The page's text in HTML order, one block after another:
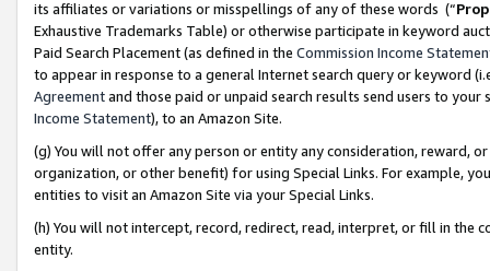
its affiliates or variations or misspellings of any of these words (“
Exhaustive Trademarks Table) or otherwise participate in keyword
Paid Search Placement (as defined in the Commission Income
to appear in response to a general Internet search query or keyword
Agreementand those paid or unpaid search results send users to
Income Statement), to an Amazon Site.
(g) You will not offer any person or entity any consideration, reward,
organization, or other benefit) for using Special Links. For example,
entities to visit an Amazon Site via your Special Links.
(h) You will not intercept, record, redirect, read, interpret, or fill in
entity.